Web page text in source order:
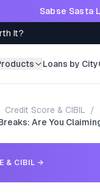
Sabse Sasta
It?
Loans by City
Credit Score & CIBIL
/
Are You
& CIBIL →